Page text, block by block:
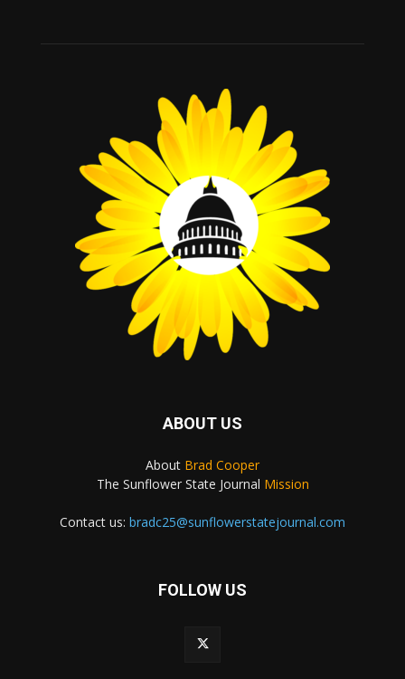
ABOUT US
About Brad Cooper
The Sunflower State Journal Mission
Contact us: bradc25@sunflowerstatejournal.com
FOLLOW US